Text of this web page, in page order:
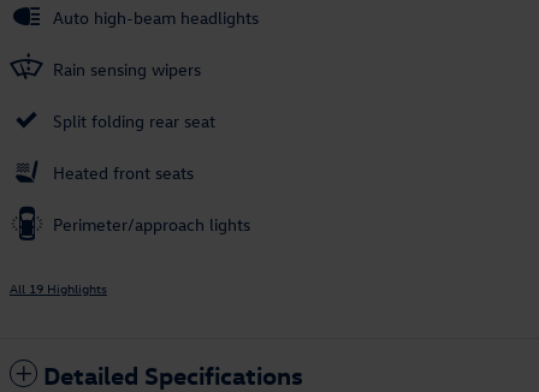
Auto high-beam headlights
Rain sensing wipers
Split folding rear seat
Heated front seats
Perimeter/approach lights
All 19 Highlights
Detailed Specifications